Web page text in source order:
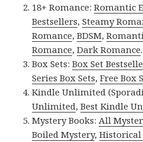
18+ Romance:Romantic
Bestsellers,Steamy
Romance,BDSM,
Romance,Dark Romance.
Box Sets:Box Set
Series Box Sets,Free Box
Kindle Unlimited
Unlimited,Best Kindle
Mystery Books:All
Boiled Mystery,Historical